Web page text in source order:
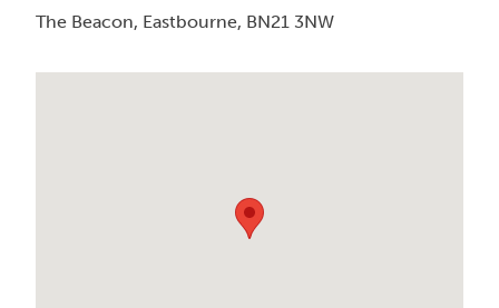
The Beacon, Eastbourne, BN21 3NW